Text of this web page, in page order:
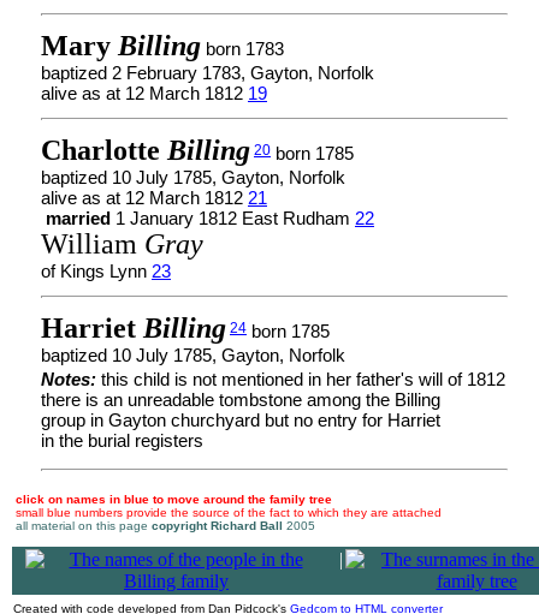
Mary Billing born 1783
baptized 2 February 1783, Gayton, Norfolk
alive as at 12 March 1812 19
Charlotte Billing 20 born 1785
baptized 10 July 1785, Gayton, Norfolk
alive as at 12 March 1812 21
married 1 January 1812 East Rudham 22
William Gray
of Kings Lynn 23
Harriet Billing 24 born 1785
baptized 10 July 1785, Gayton, Norfolk
Notes: this child is not mentioned in her father's will of 1812
there is an unreadable tombstone among the Billing
group in Gayton churchyard but no entry for Harriet
in the burial registers
click on names in blue to move around the family tree
small blue numbers provide the source of the fact to which they are attached
all material on this page copyright Richard Ball 2005
|
Created with code developed from Dan Pidcock's Gedcom to HTML converter